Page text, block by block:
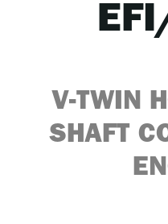
V-TWIN
SHAFT